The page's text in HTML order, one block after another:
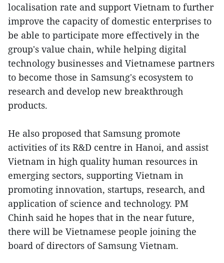
localisation rate and support Vietnam to further
improve the capacity of domestic enterprises to
be able to participate more effectively in the
group's value chain, while helping digital
technology businesses and Vietnamese partners
to become those in Samsung's ecosystem to
research and develop new breakthrough
products.
He also proposed that Samsung promote
activities of its R&D centre in Hanoi, and assist
Vietnam in high quality human resources in
emerging sectors, supporting Vietnam in
promoting innovation, startups, research, and
application of science and technology. PM
Chinh said he hopes that in the near future,
there will be Vietnamese people joining the
board of directors of Samsung Vietnam.